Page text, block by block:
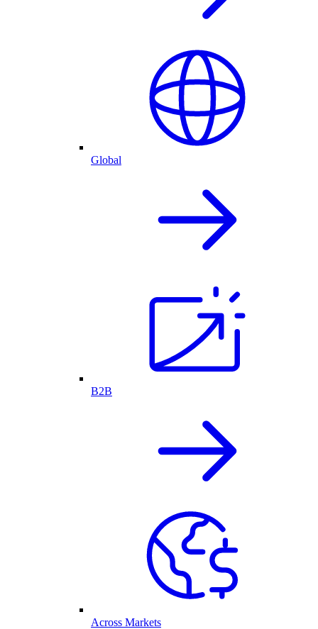
Global
B2B
Across Markets